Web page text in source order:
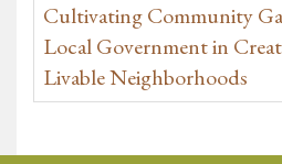
Cultivating Community
Local Government in
Livable Neighborhoods